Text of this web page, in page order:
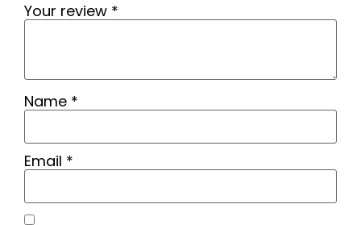
Your review *
Name *
Email *